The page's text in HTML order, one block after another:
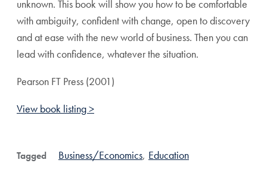
unknown. This book will show you how to be comfortable
with ambiguity, confident with change, open to discovery
and at ease with the new world of business. Then you can
lead with confidence, whatever the situation.
Pearson FT Press (2001)
View book listing >
Tagged Business/Economics, Education